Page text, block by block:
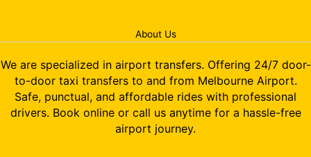
About Us
We are specialized in airport transfers. Offering 24/7 door-
to-door taxi transfers to and from Melbourne Airport.
Safe, punctual, and affordable rides with professional
drivers. Book online or call us anytime for a hassle-free
airport journey.